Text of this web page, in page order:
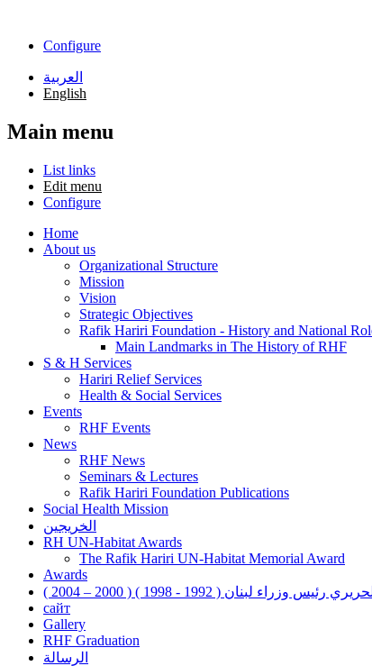
Configure
العربية
English
Main menu
List links
Edit menu
Configure
Home
About us
Organizational Structure
Mission
Vision
Strategic Objectives
Rafik Hariri Foundation - History and National
Main Landmarks in The History of RHF
S & H Services
Hariri Relief Services
Health & Social Services
Events
RHF Events
News
RHF News
Seminars & Lectures
Rafik Hariri Foundation Publications
Social Health Mission
الخريجين
RH UN-Habitat Awards
The Rafik Hariri UN-Habitat Memorial Award
Awards
رئيس وزراء لبنان ( 1992 - 1998 ) ( 2000 – 2004 )
сайт
Gallery
RHF Graduation
الرسالة